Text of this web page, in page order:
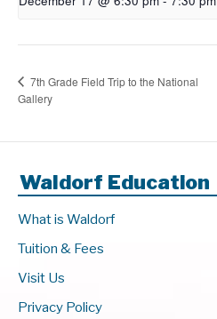
7th Grade Field Trip to the National
Gallery
Waldorf Education
What is Waldorf
Tuition & Fees
Visit Us
Privacy Policy